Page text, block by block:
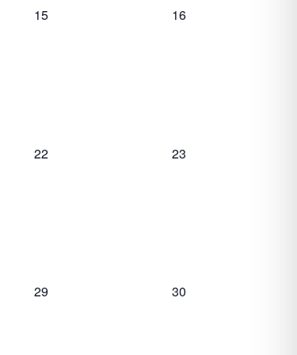
0
15
0
16
0
22
0
23
0
29
0
30